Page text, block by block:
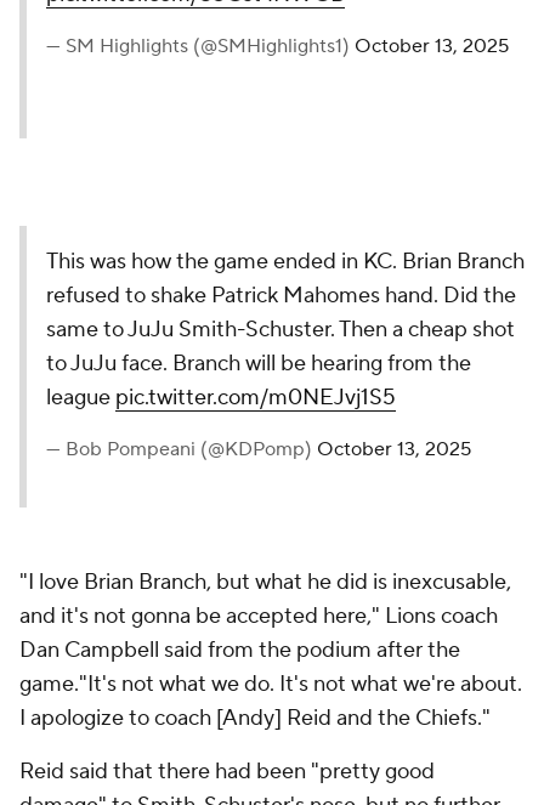
— SM Highlights (@SMHighlights1) October 13, 2025
This was how the game ended in KC. Brian Branch
refused to shake Patrick Mahomes hand. Did the
same to JuJu Smith-Schuster. Then a cheap shot
to JuJu face. Branch will be hearing from the
league pic.twitter.com/m0NEJvj1S5
— Bob Pompeani (@KDPomp) October 13, 2025
"I love Brian Branch, but what he did is inexcusable,
and it's not gonna be accepted here," Lions coach
Dan Campbell said from the podium after the
game."It's not what we do. It's not what we're about.
I apologize to coach [Andy] Reid and the Chiefs."
Reid said that there had been "pretty good